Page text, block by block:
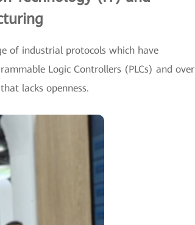
of industrial protocols which have
Logic Controllers (PLCs) and over
lacks openness.